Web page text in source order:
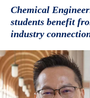
Chemical
students benefit
industry